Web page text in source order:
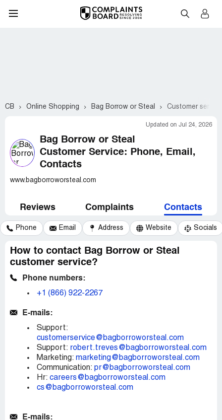
CB Online Shopping Bag Borrow or Steal Customer
Updated on Jul 24, 2026
Bag Borrow or Steal
Customer Service: Phone, Email,
Contacts
www.bagborroworsteal.com
Reviews Complaints Contacts
Phone Email Address Website Socials
How to contact Bag Borrow or Steal
customer service?
Phone numbers:
+1 (866) 922-2267
E-mails:
Support:
customerservice@bagborroworsteal.com
Support: robert.treves@bagborroworsteal.com
Marketing: marketing@bagborroworsteal.com
Communication: pr@bagborroworsteal.com
Hr: careers@bagborroworsteal.com
cs@bagborroworsteal.com
E-mails: